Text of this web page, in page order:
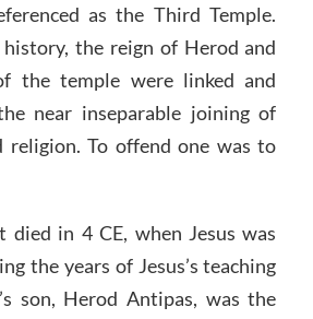
as the Third Temple.
the reign of Herod and
the temple were linked and
near inseparable joining of
religion. To offend one was to
died in 4 CE, when Jesus was
the years of Jesus’s teaching
son, Herod Antipas, was the